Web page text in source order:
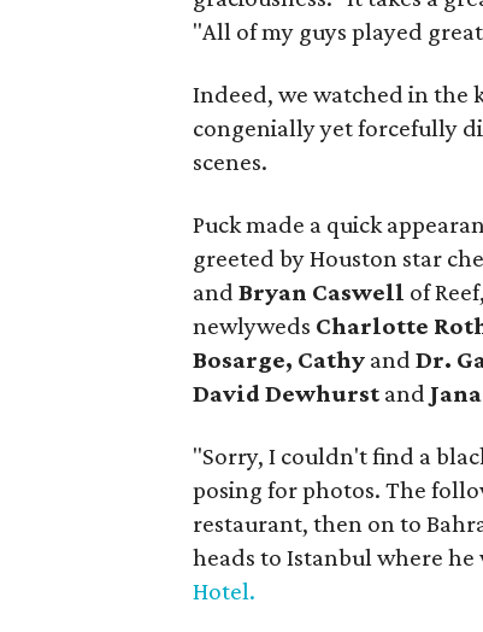
"All of my guys played
Indeed, we watched in the
congenially yet forcefully
scenes.
Puck made a quick
greeted by Houston star
and Bryan Caswell of Reef,
newlyweds Charlotte
Bosarge, Cathy and Dr.
David Dewhurst and
"Sorry, I couldn't find a
posing for photos. The
restaurant, then on to
heads to Istanbul where
Hotel.